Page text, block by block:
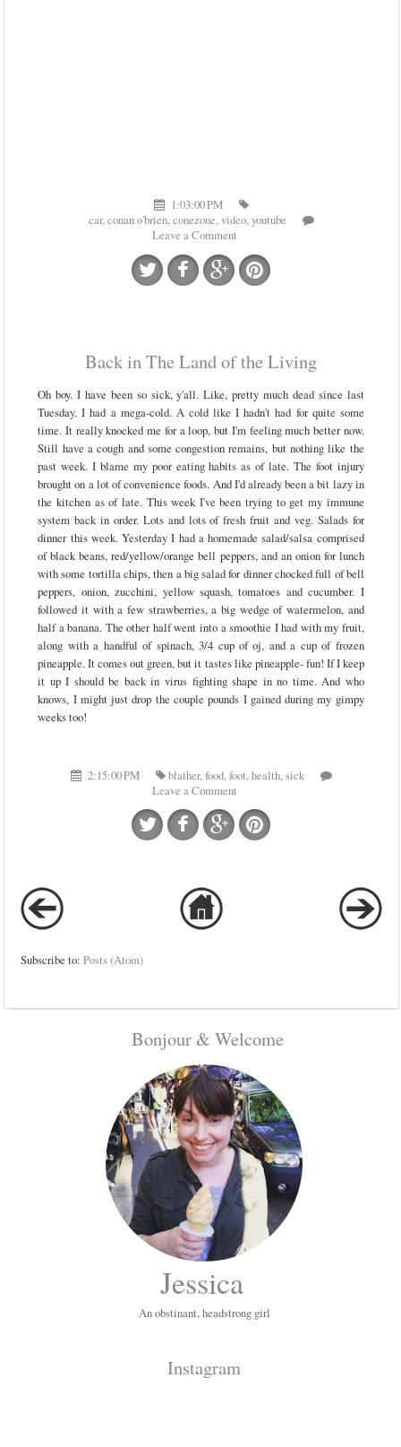
1:03:00 PM
car,conan o'brien,conezone,video,youtube
Leave a Comment
Back in The Land of the Living
Oh boy. I have been so sick, y'all. Like, pretty much dead since last
Tuesday. I had a mega-cold. A cold like I hadn't had for quite some
time. It really knocked me for a loop, but I'm feeling much better now.
Still have a cough and some congestion remains, but nothing like the
past week. I blame my poor eating habits as of late. The foot injury
brought on a lot of convenience foods. And I'd already been a bit lazy in
the kitchen as of late. This week I've been trying to get my immune
system back in order. Lots and lots of fresh fruit and veg. Salads for
dinner this week. Yesterday I had a homemade salad/salsa comprised
of black beans, red/yellow/orange bell peppers, and an onion for lunch
with some tortilla chips, then a big salad for dinner chocked full of bell
peppers, onion, zucchini, yellow squash, tomatoes and cucumber. I
followed it with a few strawberries, a big wedge of watermelon, and
half a banana. The other half went into a smoothie I had with my fruit,
along with a handful of spinach, 3/4 cup of oj, and a cup of frozen
pineapple. It comes out green, but it tastes like pineapple- fun! If I keep
it up I should be back in virus fighting shape in no time. And who
knows, I might just drop the couple pounds I gained during my gimpy
weeks too!
2:15:00 PM blather,food,foot,health,sick
Leave a Comment
Subscribe to:Posts (Atom)
Bonjour & Welcome
Jessica
An obstinant, headstrong girl
Instagram